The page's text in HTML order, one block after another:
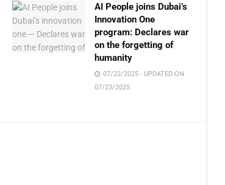
AI People joins Dubai’s
Innovation One
program: Declares war
on the forgetting of
humanity
07/22/2025 - UPDATED ON
07/23/2025